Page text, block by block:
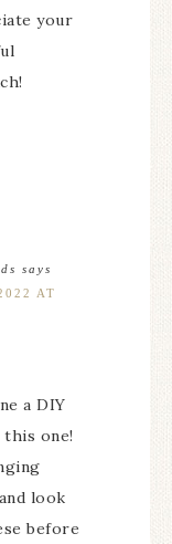
your
says
AT
a DIY
one!
look
before